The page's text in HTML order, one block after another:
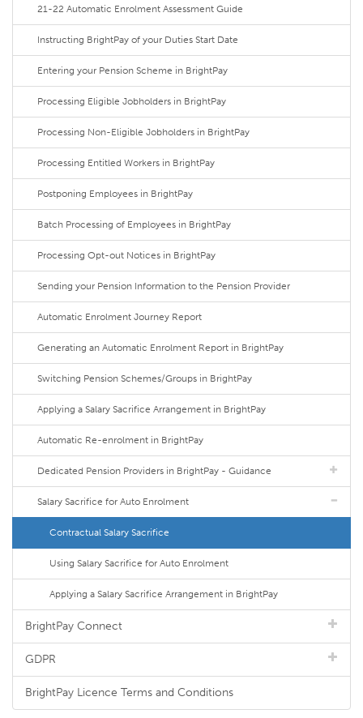
21-22 Automatic Enrolment Assessment Guide
Instructing BrightPay of your Duties Start Date
Entering your Pension Scheme in BrightPay
Processing Eligible Jobholders in BrightPay
Processing Non-Eligible Jobholders in BrightPay
Processing Entitled Workers in BrightPay
Postponing Employees in BrightPay
Batch Processing of Employees in BrightPay
Processing Opt-out Notices in BrightPay
Sending your Pension Information to the Pension Provider
Automatic Enrolment Journey Report
Generating an Automatic Enrolment Report in BrightPay
Switching Pension Schemes/Groups in BrightPay
Applying a Salary Sacrifice Arrangement in BrightPay
Automatic Re-enrolment in BrightPay
Dedicated Pension Providers in BrightPay - Guidance
Salary Sacrifice for Auto Enrolment
Contractual Salary Sacrifice
Using Salary Sacrifice for Auto Enrolment
Applying a Salary Sacrifice Arrangement in BrightPay
BrightPay Connect
GDPR
BrightPay Licence Terms and Conditions